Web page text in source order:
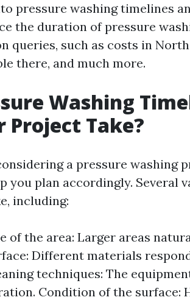
pressure washing timelines
the duration of pressure
queries, such as costs in
there, and much more.
Washing
Project Take?
a pressure washing
you plan accordingly. Several
including:
of the area: Larger areas
Different materials
techniques: The
Condition of the surface: